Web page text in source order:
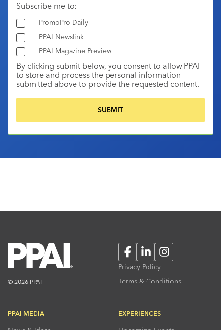
Subscribe me to:
PromoPro Daily
PPAI Newslink
PPAI Magazine Preview
By clicking submit below, you consent to allow PPAI
to store and process the personal information
submitted above to provide the requested content.
© 2026 PPAI
FacebookLinkedInInstagram
Privacy Policy
Terms & Conditions
PPAI MEDIA EXPERIENCES